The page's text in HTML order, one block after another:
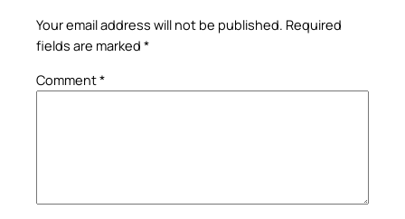
Your email address will not be published. Required
fields are marked *
Comment*